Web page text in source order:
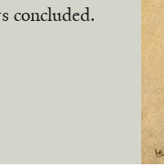
concluded.